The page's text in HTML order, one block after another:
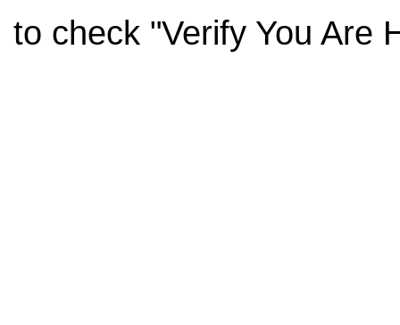
to check "Verify You Are